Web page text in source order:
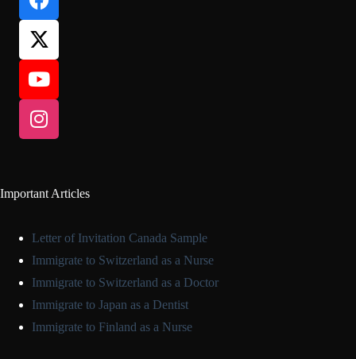
Important Articles
Letter of Invitation Canada Sample
Immigrate to Switzerland as a Nurse
Immigrate to Switzerland as a Doctor
Immigrate to Japan as a Dentist
Immigrate to Finland as a Nurse